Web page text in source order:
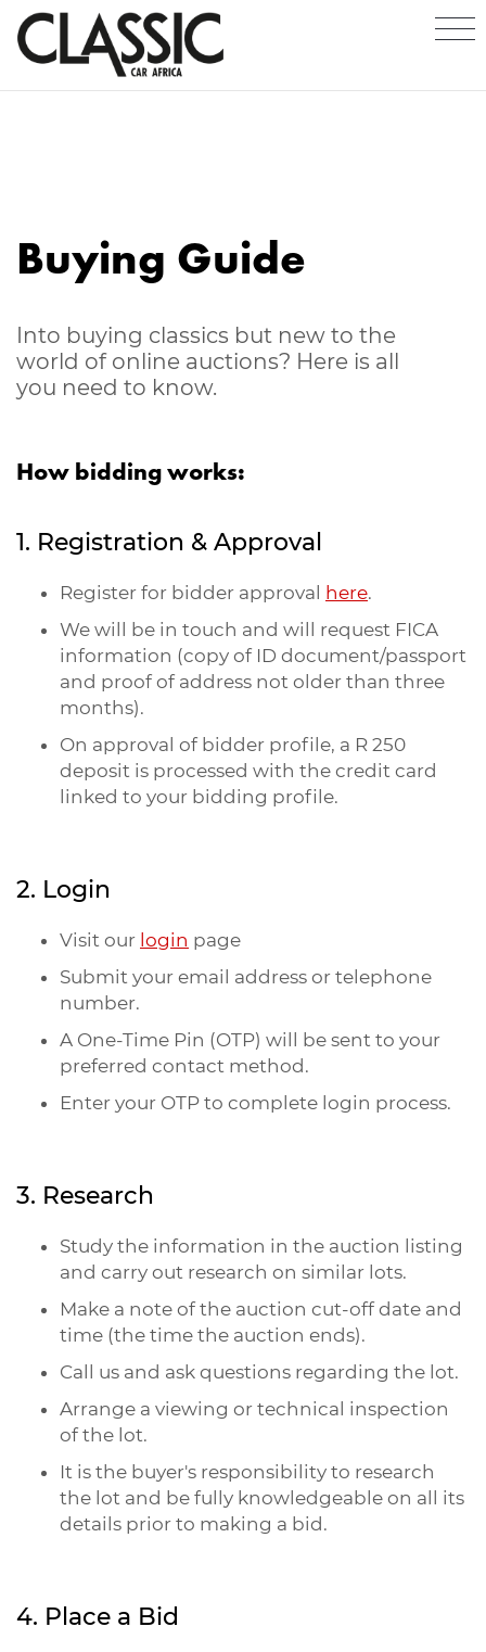
Buying Guide
Into buying classics but new to the
world of online auctions? Here is all
you need to know.
How bidding works:
1. Registration & Approval
Register for bidder approval here.
We will be in touch and will request FICA
information (copy of ID document/passport
and proof of address not older than three
months).
On approval of bidder profile, a R 250
deposit is processed with the credit card
linked to your bidding profile.
2. Login
Visit our login page
Submit your email address or telephone
number.
A One-Time Pin (OTP) will be sent to your
preferred contact method.
Enter your OTP to complete login process.
3. Research
Study the information in the auction listing
and carry out research on similar lots.
Make a note of the auction cut-off date and
time (the time the auction ends).
Call us and ask questions regarding the lot.
Arrange a viewing or technical inspection
of the lot.
It is the buyer's responsibility to research
the lot and be fully knowledgeable on all its
details prior to making a bid.
4. Place a Bid